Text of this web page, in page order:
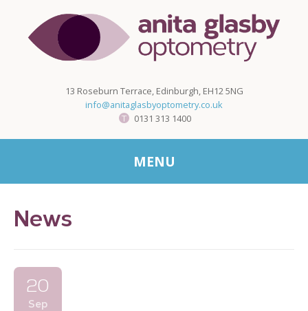
13 Roseburn Terrace, Edinburgh, EH12 5NG
info@anitaglasbyoptometry.co.uk
0131 313 1400
MENU
News
20
Sep